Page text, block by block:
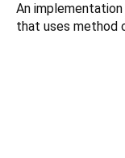
An
that uses method